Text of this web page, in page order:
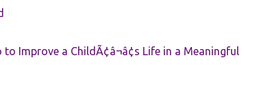
Improve a ChildÃ¢â¬â¢s Life in a Meaningful